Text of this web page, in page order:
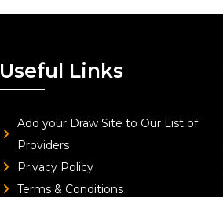
Useful Links
Add your Draw Site to Our List of
Providers
Privacy Policy
Terms & Conditions